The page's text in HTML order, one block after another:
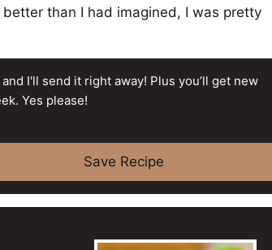
than I had imagined, I was pretty
I'll send it right away! Plus you’ll get new
Yes please!
Save Recipe